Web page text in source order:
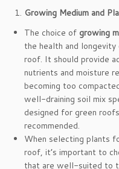
Growing Medium and
The choice of growing
the health and
roof. It should provide
nutrients and moisture
becoming too
well-draining soil mix
designed for green
recommended.
When selecting plants
roof, it’s important to
that are well-suited to